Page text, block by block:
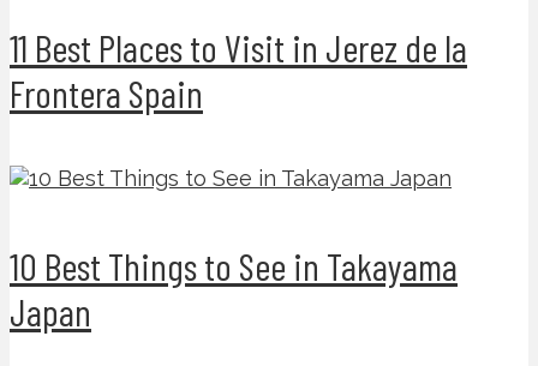
11 Best Places to Visit in Jerez de la
Frontera Spain
10 Best Things to See in Takayama
Japan